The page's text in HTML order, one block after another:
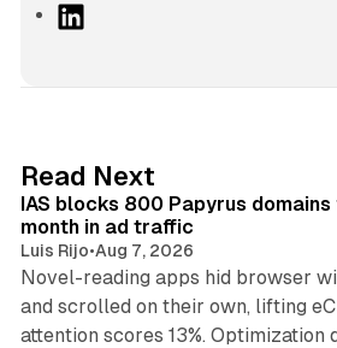
L
I
n
Read Next
IAS blocks 800 Papyrus
month in ad traffic
Luis Rijo•Aug 7, 2026
Novel-reading apps hid browser
and scrolled on their own, lifting
attention scores 13%. Optimization